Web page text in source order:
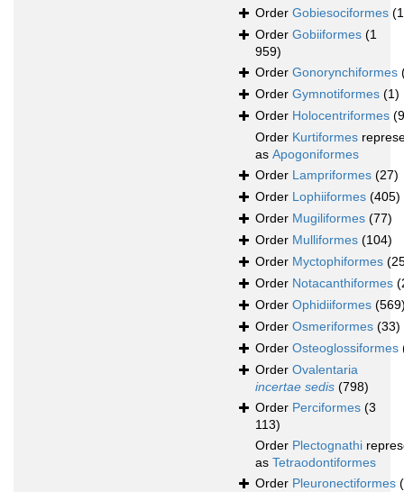
Order Gobiesociformes
Order Gobiiformes (1
959)
Order Gonorynchiformes
Order Gymnotiformes (1)
Order Holocentriformes
Order Kurtiformes
as Apogoniformes
Order Lampriformes (27)
Order Lophiiformes (405)
Order Mugiliformes (77)
Order Mulliformes (104)
Order Myctophiformes
Order Notacanthiformes
Order Ophidiiformes
Order Osmeriformes (33)
Order Osteoglossiformes
Order Ovalentaria
incertae sedis (798)
Order Perciformes (3
113)
Order Plectognathi
as Tetraodontiformes
Order Pleuronectiformes